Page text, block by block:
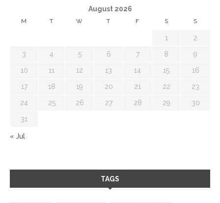
August 2026
M T W T F S S
1 2
3 4 5 6 7 8 9
10 11 12 13 14 15 16
17 18 19 20 21 22 23
24 25 26 27 28 29 30
31
« Jul
TAGS